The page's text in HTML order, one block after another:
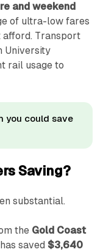
and weekend
of ultra-low fares
afford. Transport
University
rail usage to
you could save
Saving?
substantial.
the Gold Coast
saved $3,640